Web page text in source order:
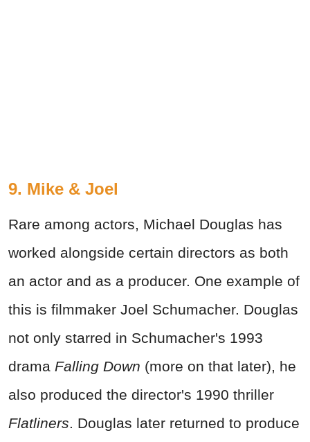
9. Mike & Joel
Rare among actors, Michael Douglas has
worked alongside certain directors as both
an actor and as a producer. One example of
this is filmmaker Joel Schumacher. Douglas
not only starred in Schumacher's 1993
drama Falling Down (more on that later), he
also produced the director's 1990 thriller
Flatliners . Douglas later returned to produce